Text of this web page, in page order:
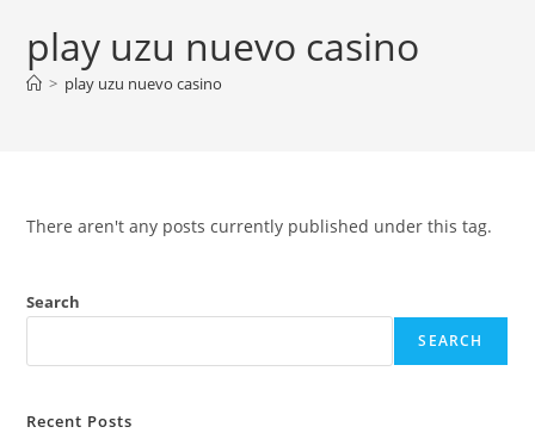
play uzu nuevo casino
> play uzu nuevo casino
There aren't any posts currently published under this tag.
Search
SEARCH
Recent Posts